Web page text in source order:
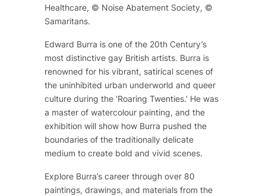
Healthcare, © Noise Abatement Society, ©
Samaritans.
Edward Burra is one of the 20th Century’s
most distinctive gay British artists. Burra is
renowned for his vibrant, satirical scenes of
the uninhibited urban underworld and queer
culture during the ‘Roaring Twenties.’ He was
a master of watercolour painting, and the
exhibition will show how Burra pushed the
boundaries of the traditionally delicate
medium to create bold and vivid scenes.
Explore Burra’s career through over 80
paintings, drawings, and materials from the